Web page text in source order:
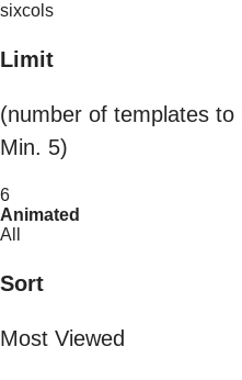
sixcols
Limit
(number of templates to
Min. 5)
6
Animated
All
Sort
Most Viewed